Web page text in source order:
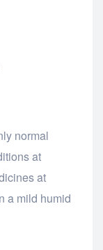
normal
at
at
a mild humid